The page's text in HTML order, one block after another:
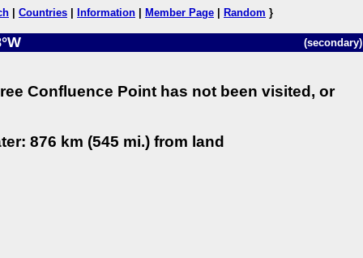
Countries Information Member Page Random }
(secondary)
Confluence Point has not been visited, or
876 km (545 mi.) from land